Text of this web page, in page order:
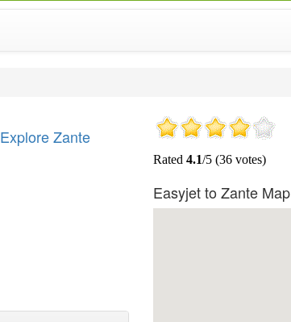
Explore Zante
Easyjet to Zante Map